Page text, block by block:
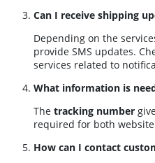
Can I receive shipping
Depending on the
provide SMS updates.
services related to
What information is
The tracking number
required for both
How can I contact